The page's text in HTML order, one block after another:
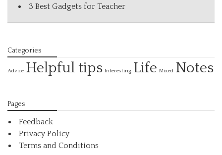
3 Best Gadgets for Teacher
Categories
Advice Helpful tips Interesting Life Mixed Notes
Pages
Feedback
Privacy Policy
Terms and Conditions